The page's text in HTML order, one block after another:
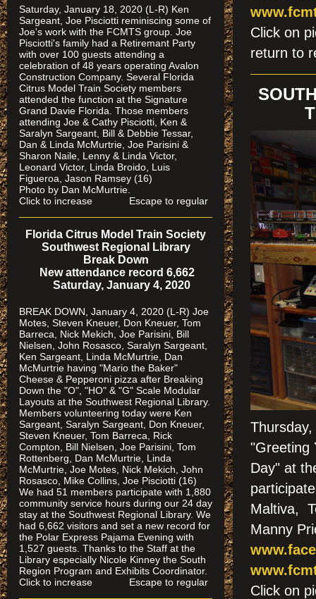
Click
return to
"Greeting
Day" at
Maltiva,
Manny
Click
Saturday, January 18, 2020 (L-R) Ken
Sargeant, Joe Pisciotti reminiscing some of
Joe's work with the FCMTS group. Joe
Pisciotti's family had a Retiremant Party
with over 100 guests attending a
celebration of 48 years operating Avalon
Construction Company. Several Florida
Citrus Model Train Society members
attended the function at the Signature
Grand Davie Florida. Those members
attending Joe & Cathy Pisciotti, Ken &
Saralyn Sargeant, Bill & Debbie Tessar,
Dan & Linda McMurtrie, Joe Parisini &
Sharon Naile, Lenny & Linda Victor,
Leonard Victor, Linda Broido, Luis
Figueroa, Jason Ramsey (16)
Photo by Dan McMurtrie.
Click to increase Escape to regular
Florida Citrus Model Train Society
Southwest Regional Library
Break Down
New attendance record 6,662
Saturday, January 4, 2020
BREAK DOWN, January 4, 2020 (L-R) Joe
Motes, Steven Kneuer, Don Kneuer, Tom
Barreca, Nick Mekich, Joe Parisini, Bill
Nielsen, John Rosasco, Saralyn Sargeant,
Ken Sargeant, Linda McMurtrie, Dan
McMurtrie having "Mario the Baker"
Cheese & Pepperoni pizza after Breaking
Down the "O", "HO" & "G" Scale Modular
Layouts at the Southwest Regional Library.
Members volunteering today were Ken
Sargeant, Saralyn Sargeant, Don Kneuer,
Steven Kneuer, Tom Barreca, Rick
Compton, Bill Nielsen, Joe Parisini, Tom
Rottenberg, Dan McMurtrie, Linda
McMurtrie, Joe Motes, Nick Mekich, John
Rosasco, Mike Collins, Joe Pisciotti (16)
We had 51 members participate with 1,880
community service hours during our 24 day
stay at the Southwest Regional Library. We
had 6,662 visitors and set a new record for
the Polar Express Pajama Evening with
1,527 guests. Thanks to the Staff at the
Library especially Nicole Kinney the South
Region Program and Exhibits Coordinator.
Click to increase Escape to regular